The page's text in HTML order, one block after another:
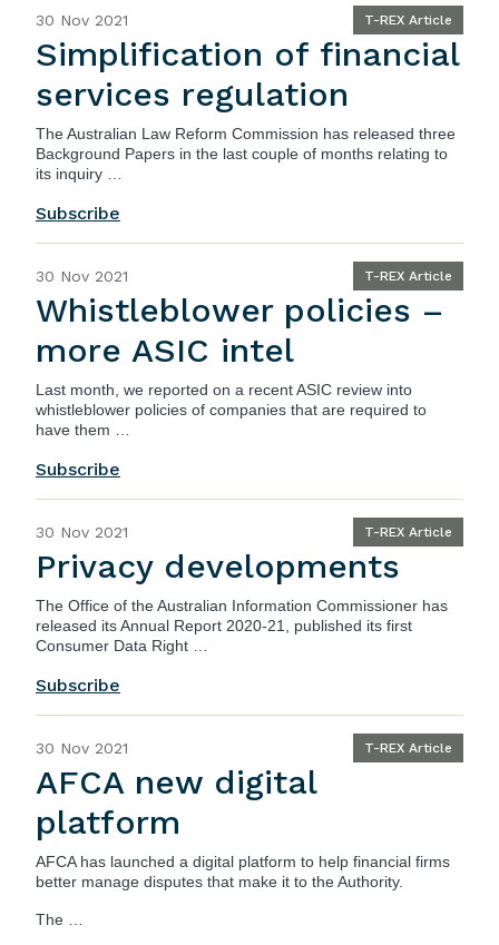
30 Nov 2021 T-REX Article
Simplification of financial
services regulation
TheAustralian Law Reform Commission has released three
Background Papers in the last couple of months relating to
its inquiry …
Subscribe
30 Nov 2021 T-REX Article
Whistleblower policies –
more ASIC intel
Last month, we reported on a recent ASIC review into
whistleblower policies of companies that are required to
have them …
Subscribe
30 Nov 2021 T-REX Article
Privacy developments
The Office of the Australian Information Commissioner has
released itsAnnual Report 2020-21
, published its first
Consumer Data Right …
Subscribe
30 Nov 2021 T-REX Article
AFCA new digital
platform
AFCAhas launched a digital platform to help financial firms
better manage disputes that make it to the Authority.
The …